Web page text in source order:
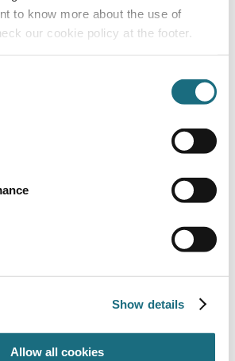
to know more about the use of
our cookie policy at the footer.
Show details
Allow all cookies